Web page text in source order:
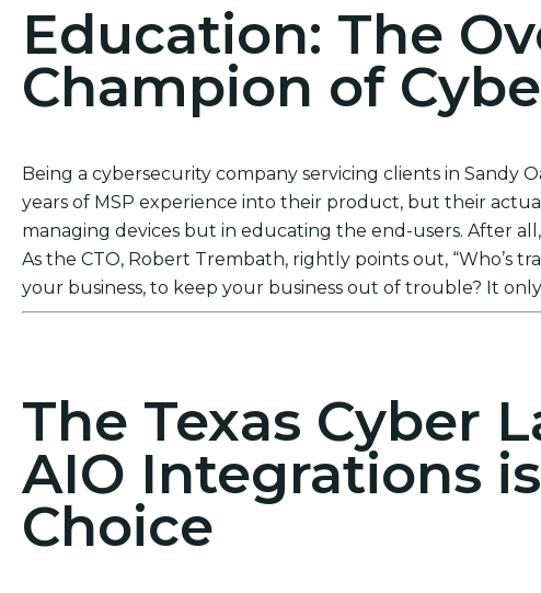
Education: The
Champion of
Being a cybersecurity company servicing clients in Sandy
years of MSP experience into their product, but their
managing devices but in educating the end-users. After
As the CTO, Robert Trembath, rightly points out, “Who’s
your business, to keep your business out of trouble? It
The Texas Cyber
AIO Integrations
Choice